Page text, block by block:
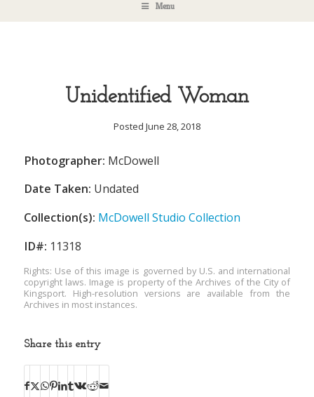
Menu
Unidentified Woman
Posted June 28, 2018
Photographer: McDowell
Date Taken: Undated
Collection(s): McDowell Studio Collection
ID#: 11318
Rights: Use of this image is governed by U.S. and international
copyright laws. Image is property of the Archives of the City of
Kingsport. High-resolution versions are available from the
Archives in most instances.
Share this entry